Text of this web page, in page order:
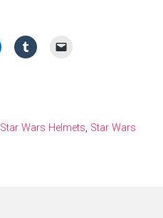
Star Wars Helmets, Star Wars